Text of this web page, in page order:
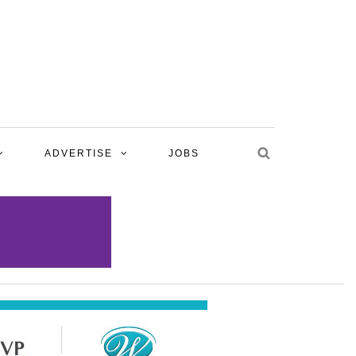
ADVERTISE JOBS